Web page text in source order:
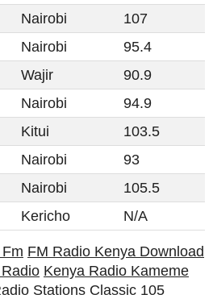
Nairobi
107
Nairobi
95.4
Wajir
90.9
Nairobi
94.9
Kitui
103.5
Nairobi
93
Nairobi
105.5
Kericho N/A
FM Radio Kenya Download
Kenya Radio Kameme
Stations Classic 105